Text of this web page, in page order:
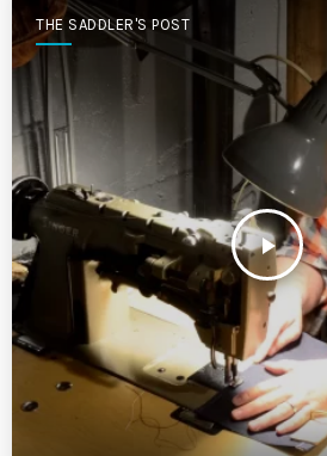
THE SADDLER'S POST
play_arrow